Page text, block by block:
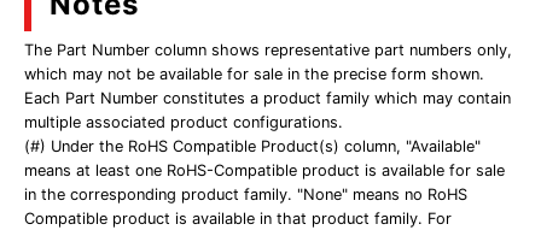
The Part Number column shows representative part numbers only,
which may not be available for sale in the precise form shown.
Each Part Number constitutes a product family which may contain
multiple associated product configurations.
(#) Under the RoHS Compatible Product(s) column, "Available"
means at least one RoHS-Compatible product is available for sale
in the corresponding product family. "None" means no RoHS
Compatible product is available in that product family. For